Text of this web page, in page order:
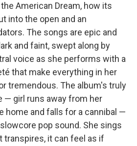
American Dream, how its
into the open and an
The songs are epic and
and faint, swept along by
voice as she performs with a
that make everything in her
tremendous. The album's truly
— girl runs away from her
home and falls for a cannibal —
pop sound. She sings
transpires, it can feel as if